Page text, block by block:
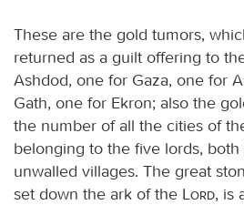
These are the gold tumors,
returned as a guilt offering to
Ashdod, one for Gaza, one for
Gath, one for Ekron; also the
the number of all the cities of
belonging to the five lords,
unwalled villages. The great
set down the ark of the
Lord, is